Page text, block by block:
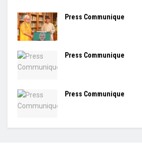
Press Communique
Press Communique
Press Communique